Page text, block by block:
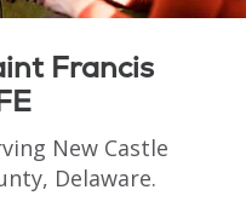
Francis
New Castle
Delaware.